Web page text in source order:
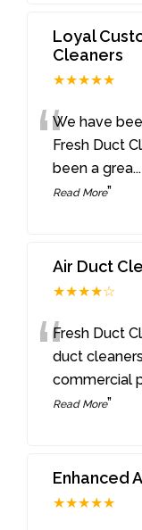
Loyal
Cleaners
★★★★★
“We have
Fresh Duct
been a grea...
Read More”
Air Duct
★★★★☆
“Fresh Duct
duct
commercial
Read More”
Enhanced
★★★★★